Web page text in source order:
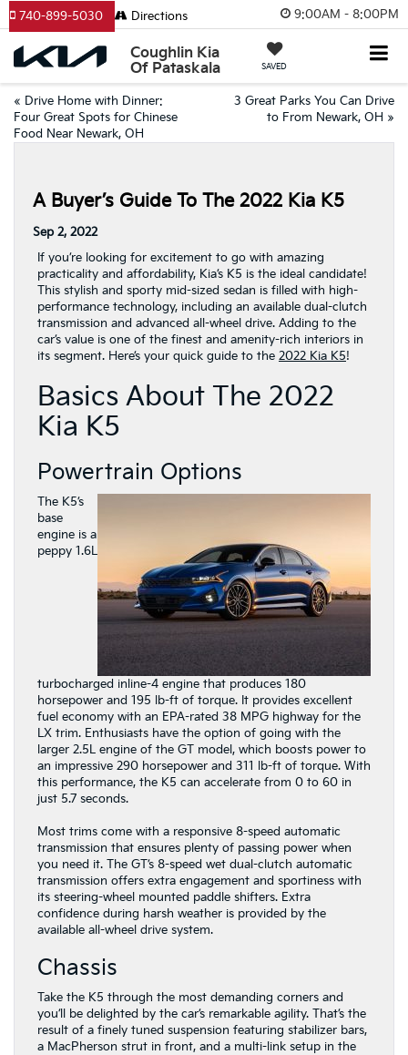
9:00AM - 8:00PM
Coughlin Kia
Of Pataskala
SAVED
740-899-5030 Directions
« Drive Home with Dinner:
Four Great Spots for Chinese
Food Near Newark, OH
3 Great Parks You Can Drive
to From Newark, OH »
A Buyer’s Guide To The 2022 Kia K5
Sep 2, 2022
If you’re looking for excitement to go with amazing
practicality and affordability, Kia’s K5 is the ideal candidate!
This stylish and sporty mid-sized sedan is filled with high-
performance technology, including an available dual-clutch
transmission and advanced all-wheel drive. Adding to the
car’s value is one of the finest and amenity-rich interiors in
its segment. Here’s your quick guide to the 2022 Kia K5!
Basics About The 2022
Kia K5
Powertrain Options
The K5’s
base
engine is a
peppy 1.6L
turbocharged inline-4 engine that produces 180
horsepower and 195 lb-ft of torque. It provides excellent
fuel economy with an EPA-rated 38 MPG highway for the
LX trim. Enthusiasts have the option of going with the
larger 2.5L engine of the GT model, which boosts power to
an impressive 290 horsepower and 311 lb-ft of torque. With
this performance, the K5 can accelerate from 0 to 60 in
just 5.7 seconds.
Most trims come with a responsive 8-speed automatic
transmission that ensures plenty of passing power when
you need it. The GT’s 8-speed wet dual-clutch automatic
transmission offers extra engagement and sportiness with
its steering-wheel mounted paddle shifters. Extra
confidence during harsh weather is provided by the
available all-wheel drive system.
Chassis
Take the K5 through the most demanding corners and
you’ll be delighted by the car’s remarkable agility. That’s the
result of a finely tuned suspension featuring stabilizer bars,
a MacPherson strut in front, and a multi-link setup in the